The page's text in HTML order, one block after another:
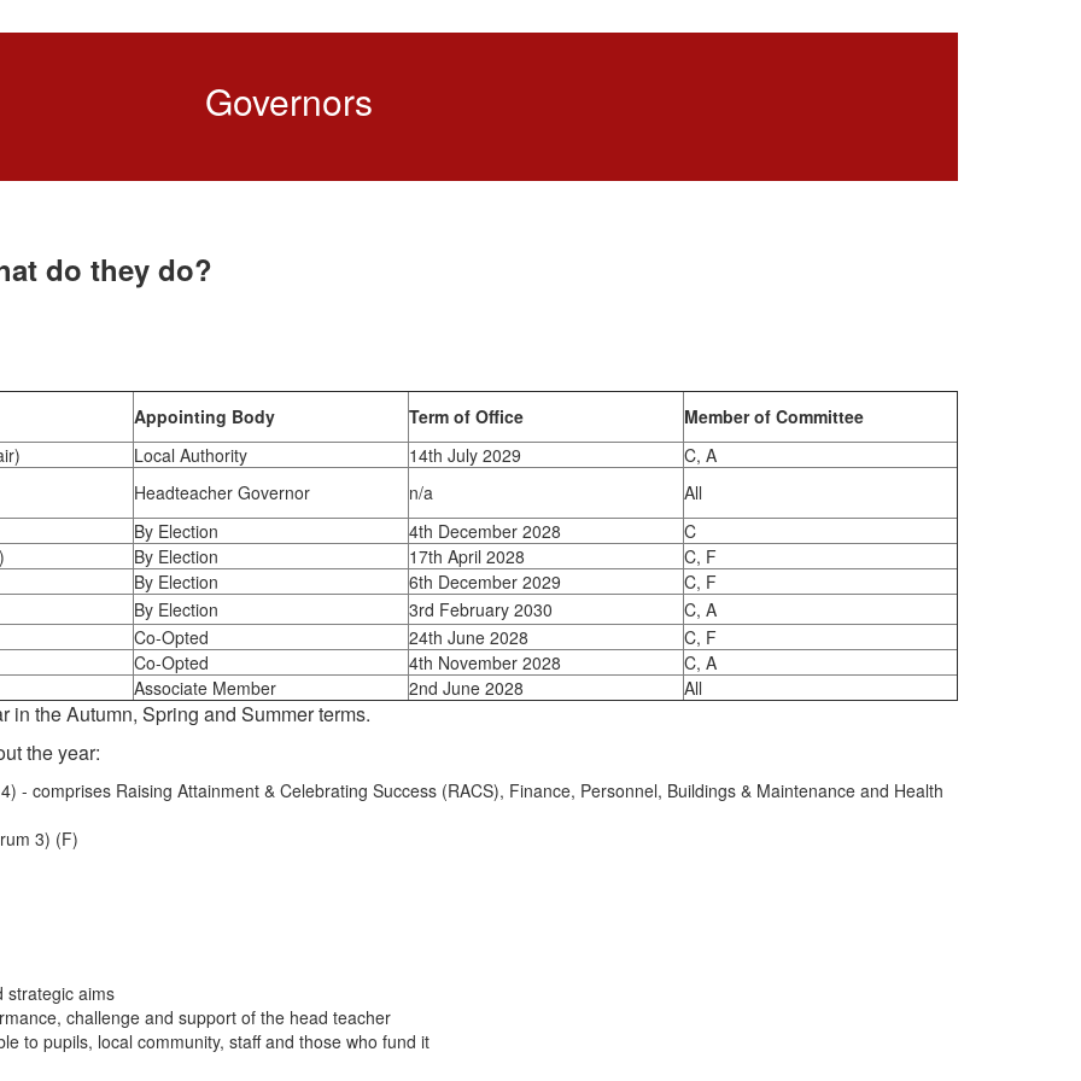
Governors
do they do?
Appointing Body Term of Office
Member of Committee
Local Authority 14th July 2029
C, A
Headteacher Governor
n/a
All
By Election
4th December 2028
C
By Election 17th April 2028
C, F
By Election
6th December 2029
C, F
By Election
3rd February 2030
C, A
Co-Opted
24th June 2028
C, F
Co-Opted
4th November 2028
C, A
Associate Member
2nd June 2028 All
the Autumn, Spring and Summer terms.
the year:
- comprises Raising Attainment & Celebrating Success (RACS), Finance, Personnel, Buildings & Maintenance and Health
3) (F)
strategic aims
challenge and support of the head teacher
to pupils, local community, staff and those who fund it